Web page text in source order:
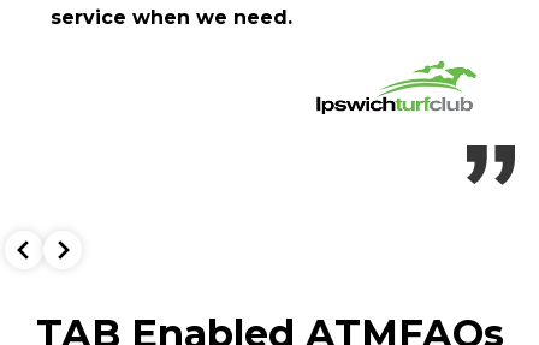
service when we need.
TAB Enabled ATMFAQs